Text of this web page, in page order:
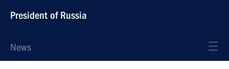
President of Russia
News